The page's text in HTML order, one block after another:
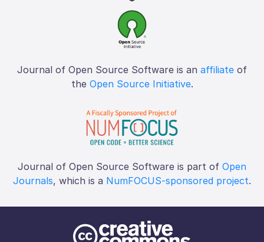
Journal of Open Source Software is an affiliate of
the Open Source Initiative.
Journal of Open Source Software is part of Open
Journals, which is a NumFOCUS-sponsored project.